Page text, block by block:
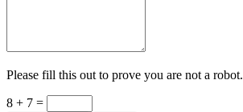
Please fill this out to prove you are not a robot.
8 + 7 =